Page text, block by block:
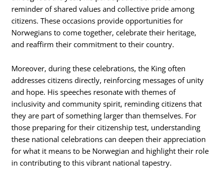
reminder of shared values and collective pride among
citizens. These occasions provide opportunities for
Norwegians to come together, celebrate their heritage,
and reaffirm their commitment to their country.
Moreover, during these celebrations, the King often
addresses citizens directly, reinforcing messages of unity
and hope. His speeches resonate with themes of
inclusivity and community spirit, reminding citizens that
they are part of something larger than themselves. For
those preparing for their citizenship test, understanding
these national celebrations can deepen their appreciation
for what it means to be Norwegian and highlight their role
in contributing to this vibrant national tapestry.